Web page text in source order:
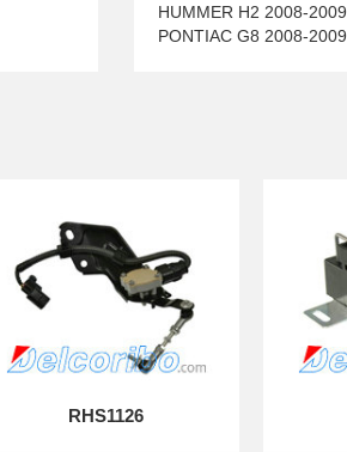
HUMMER H2 2008-2009
PONTIAC G8 2008-2009
RHS1126